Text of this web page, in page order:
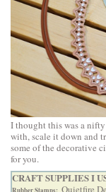
I thought this was a
with, scale it down and
some of the decorative
for you.
CRAFT SUPPLIES I
Quietfire